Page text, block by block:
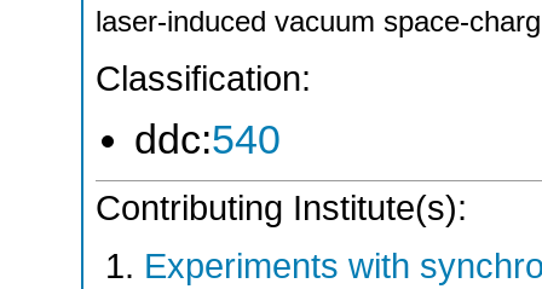
laser-induced vacuum space-
Classification:
ddc:540
Contributing Institute(s):
Experiments with